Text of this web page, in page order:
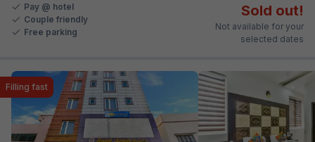
Pay @ hotel
Couple friendly
Free parking
Sold out!
Not available for your
selected dates
Filling fast